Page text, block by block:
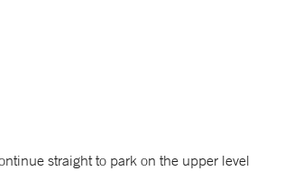
straight to park on the upper level